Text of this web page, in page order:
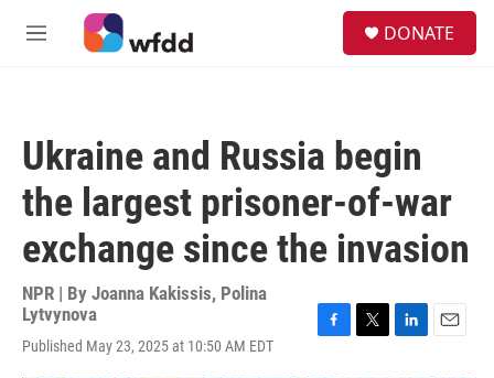
Skip to main content
M
DONATE
Ukraine and Russia begin
the largest prisoner-of-war
exchange since the invasion
NPR | By Joanna Kakissis, Polina
Lytvynova
Published May 23, 2025 at 10:50 AM EDT